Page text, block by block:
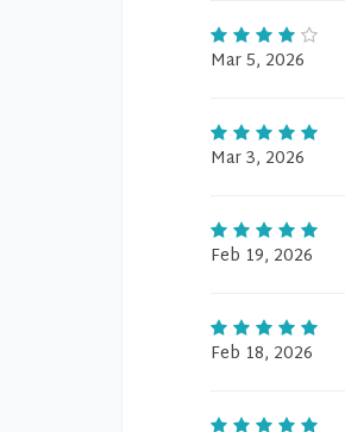
Mar 5, 2026
Mar 3, 2026
Feb 19, 2026
Feb 18, 2026